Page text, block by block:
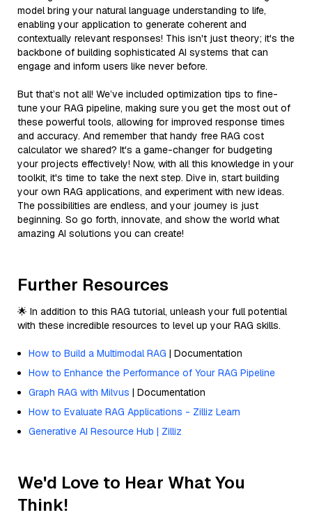
model bring your natural language understanding to life,
enabling your application to generate coherent and
contextually relevant responses! This isn't just theory; it's the
backbone of building sophisticated AI systems that can
engage and inform users like never before.
But that’s not all! We’ve included optimization tips to fine-
tune your RAG pipeline, making sure you get the most out of
these powerful tools, allowing for improved response times
and accuracy. And remember that handy free RAG cost
calculator we shared? It's a game-changer for budgeting
your projects effectively! Now, with all this knowledge in your
toolkit, it's time to take the next step. Dive in, start building
your own RAG applications, and experiment with new ideas.
The possibilities are endless, and your journey is just
beginning. So go forth, innovate, and show the world what
amazing AI solutions you can create!
Further Resources
🌟 In addition to this RAG tutorial, unleash your full potential
with these incredible resources to level up your RAG skills.
How to Build a Multimodal RAG | Documentation
How to Enhance the Performance of Your RAG Pipeline
Graph RAG with Milvus | Documentation
How to Evaluate RAG Applications - Zilliz Learn
Generative AI Resource Hub | Zilliz
We'd Love to Hear What You
Think!